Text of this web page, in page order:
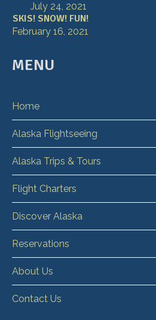
July 24, 2021
SKIS! SNOW! FUN!
February 16, 2021
MENU
Home
Alaska Flightseeing
Alaska Trips & Tours
Flight Charters
Discover Alaska
Reservations
About Us
Contact Us